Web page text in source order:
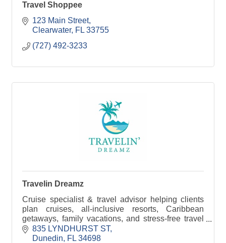
Travel Shoppee
123 Main Street
Clearwater FL 33755
(727) 492-3233
Travelin Dreamz
Cruise specialist & travel advisor helping clients
plan cruises, all-inclusive resorts, Caribbean
getaways, family vacations, and stress-free travel
experiences.
835 LYNDHURST ST
Dunedin
FL 34698